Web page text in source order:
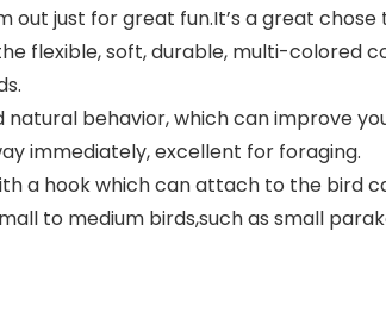
out just for great fun.It’s a great
flexible, soft, durable, multi-
natural behavior, which can improve
immediately, excellent for foraging.
a hook which can attach to the bird
to medium birds,such as small